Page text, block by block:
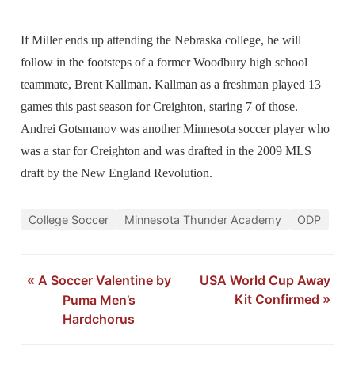
If Miller ends up attending the Nebraska college, he will
follow in the footsteps of a former Woodbury high school
teammate, Brent Kallman. Kallman as a freshman played 13
games this past season for Creighton, staring 7 of those.
Andrei Gotsmanov was another Minnesota soccer player who
was a star for Creighton and was drafted in the 2009 MLS
draft by the New England Revolution.
College Soccer Minnesota Thunder Academy ODP
« A Soccer Valentine by
Puma Men’s
Hardchorus
USA World Cup Away
Kit Confirmed »